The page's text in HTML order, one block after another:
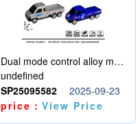
Dual mode control alloy model car
undefined
SP25095582
2025-09-23
price：View Price